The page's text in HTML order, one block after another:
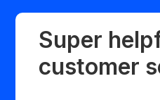
Super
customer